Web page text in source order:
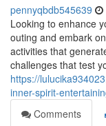
pennyqbdb545639
Looking to enhance
outing and embark
activities that
challenges that test
https://
inner-spirit-
Comments